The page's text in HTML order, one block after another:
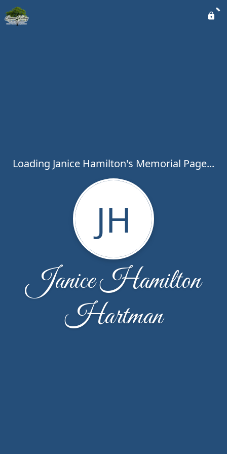
Loading Janice Hamilton's Memorial Page...
JH
Janice Hamilton
Hartman